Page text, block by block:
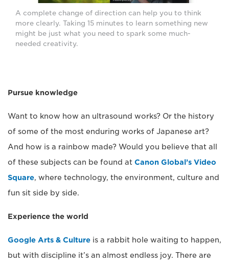
A complete change of direction can help you to think
more clearly. Taking 15 minutes to learn something new
might be just what you need to spark some much-
needed creativity.
Pursue knowledge
Want to know how an ultrasound works? Or the history
of some of the most enduring works of Japanese art?
And how is a rainbow made? Would you believe that all
of these subjects can be found at Canon Global’s Video
Square, where technology, the environment, culture and
fun sit side by side.
Experience the world
Google Arts & Culture is a rabbit hole waiting to happen,
but with discipline it’s an almost endless joy. There are